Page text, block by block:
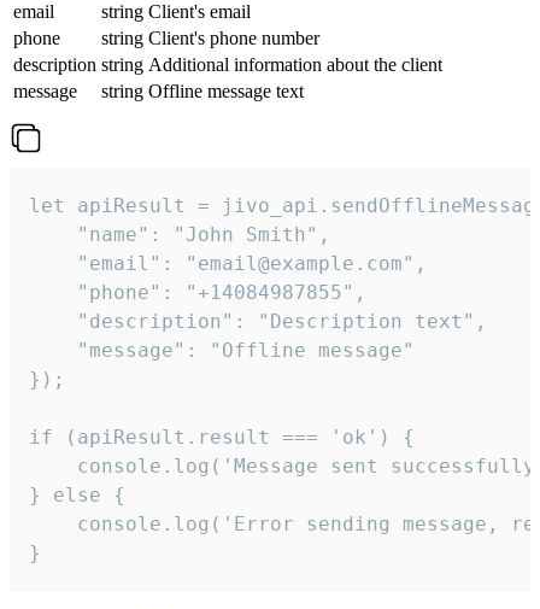
email
string Client's email
phone
string Client's phone number
description string Additional information about the client
message
string Offline message text
let apiResult =
    "name": "John Smith",
    "email": "email@example.com",
    "phone": "+14084987855",
    "description": "Description text",
    "message": "Offline message"
});
if (apiResult.result === 'ok') {
console.log('Message sent
} else {
console.log('Error sending message,
}